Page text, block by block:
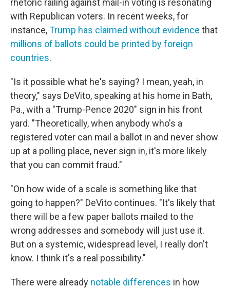
rhetoric railing against mail-in voting is resonating
with Republican voters. In recent weeks, for
instance,Trump has claimed without evidence that
millions of ballots could be printed by foreign
countries.
"Is it possible what he's saying? I mean, yeah, in
theory," says DeVito, speaking at his home in Bath,
Pa., with a "Trump-Pence 2020" sign in his front
yard. "Theoretically, when anybody who's a
registered voter can mail a ballot in and never show
up at a polling place, never sign in, it's more likely
that you can commit fraud."
"On how wide of a scale is something like that
going to happen?" DeVito continues. "It's likely that
there will be a few paper ballots mailed to the
wrong addresses and somebody will just use it.
But on a systemic, widespread level, I really don't
know. I think it's a real possibility."
There were already notable differences in how